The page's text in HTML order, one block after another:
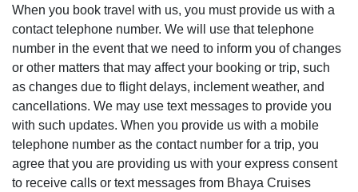
When you book travel with us, you must provide us with a
contact telephone number. We will use that telephone
number in the event that we need to inform you of changes
or other matters that may affect your booking or trip, such
as changes due to flight delays, inclement weather, and
cancellations. We may use text messages to provide you
with such updates. When you provide us with a mobile
telephone number as the contact number for a trip, you
agree that you are providing us with your express consent
to receive calls or text messages from Bhaya Cruises